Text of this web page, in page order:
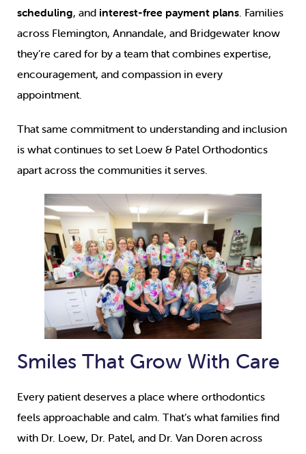
scheduling, and interest-free payment plans. Families
across Flemington, Annandale, and Bridgewater know
they’re cared for by a team that combines expertise,
encouragement, and compassion in every
appointment.
That same commitment to understanding and inclusion
is what continues to set Loew & Patel Orthodontics
apart across the communities it serves.
Smiles That Grow With Care
Every patient deserves a place where orthodontics
feels approachable and calm. That’s what families find
with Dr. Loew, Dr. Patel, and Dr. Van Doren across